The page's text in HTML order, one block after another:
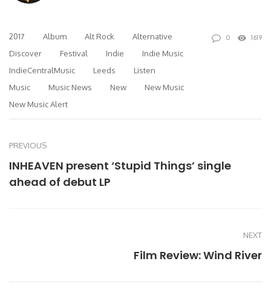
2017 Album Alt Rock
Alternative
Discover
Festival Indie
Indie Music
IndieCentralMusic
Leeds
Listen
Music
Music News New
New Music
New Music Alert
0 1619
PREVIOUS
INHEAVEN present ‘Stupid Things’ single
ahead of debut LP
NEXT
Film Review: Wind River